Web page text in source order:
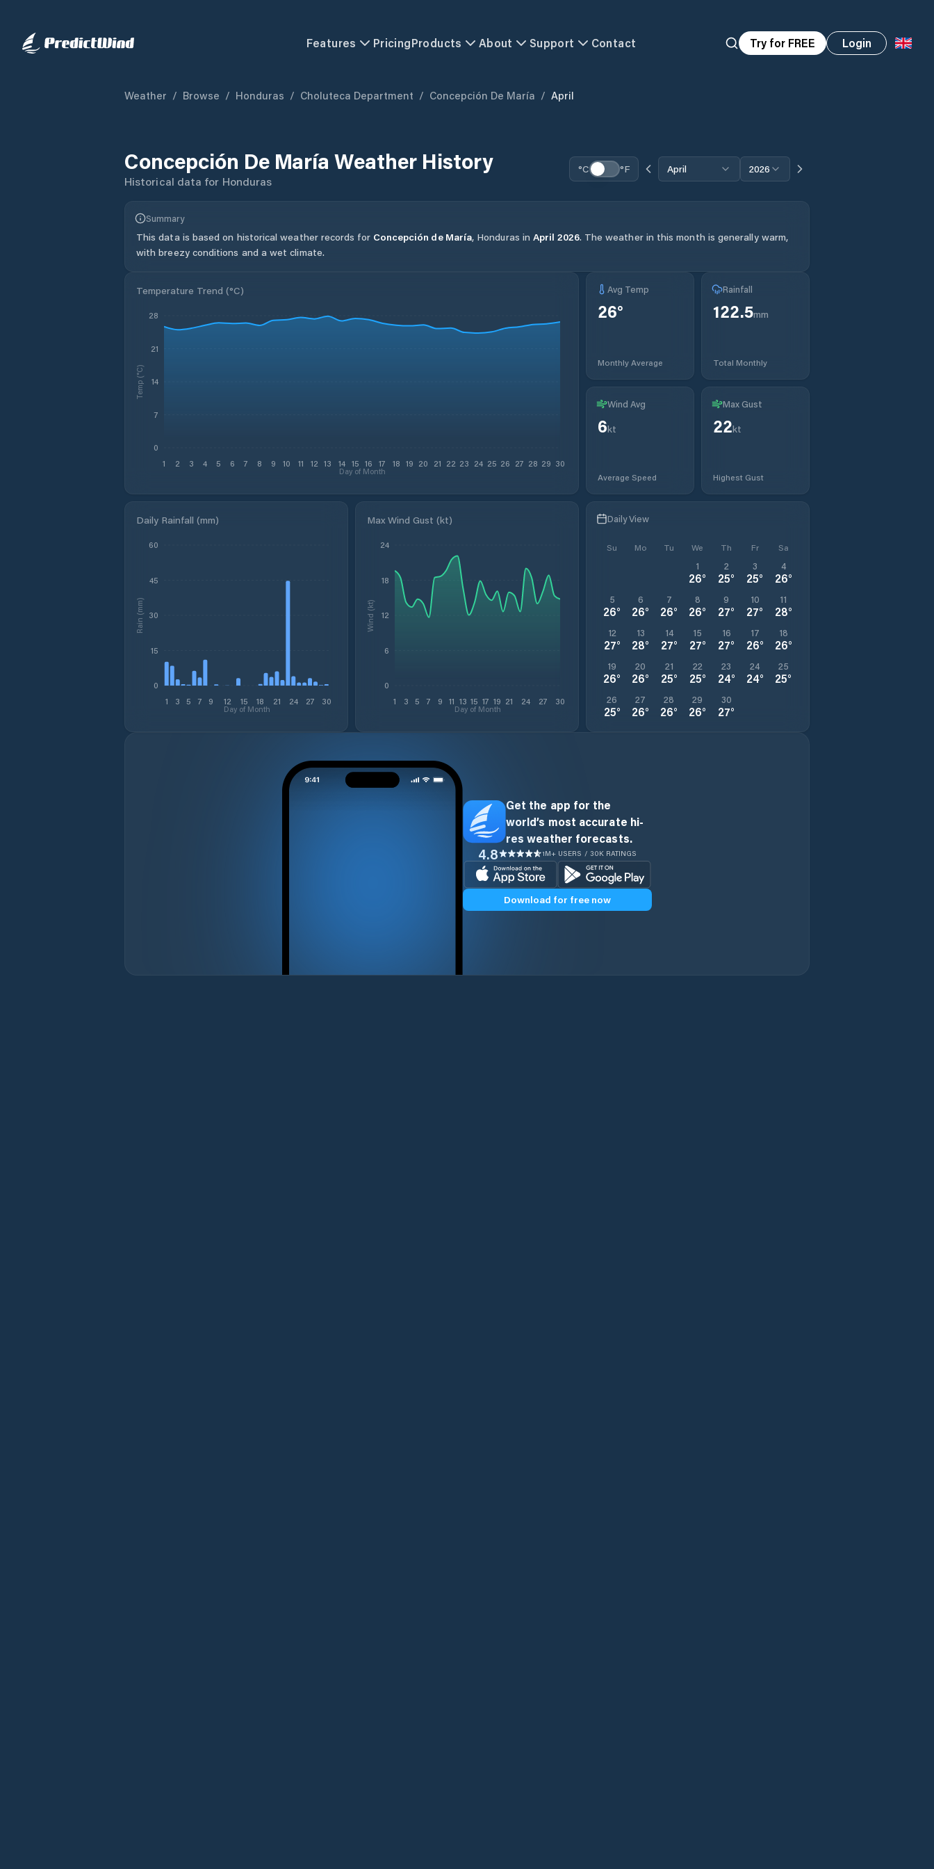
Features PricingProducts About Support Contact Try for FREE Login
Weather / Browse / Honduras / Choluteca Department / Concepción De María / April
Concepción De María Weather History
Historical data for Honduras
°C °F April 2026
Summary
This data is based on historical weather records for Concepción de María, Honduras in April 2026. The weather in this month is generally warm,
with breezy conditions and a wet climate.
Temperature Trend (°C)
1 2 3 4 5 6 7 8 9 10 11 12 13 14 15 16 17 18 19 20 21 22 23 24 25 26 27 28 29 30
Day of Month
0
7
14
21
28
Temp (°C)
Avg Temp
26°
Monthly Average
Rainfall
122.5mm
Total Monthly
Wind Avg
6kt
Average Speed
Max Gust
22kt
Highest Gust
Daily Rainfall (mm)
1 3 5 7 9 12 15 18 21 24 27 30
Day of Month
0
15
30
45
60
Rain (mm)
Max Wind Gust (kt)
1 3 5 7 9 11 13 15 17 19 21 24 27 30
Day of Month
0
6
12
18
24
Wind (kt)
Daily View
Su Mo Tu We Th Fr Sa
1
26°
2
25°
3
25°
4
26°
5
26°
6
26°
7
26°
8
26°
9
27°
10
27°
11
28°
12
27°
13
28°
14
27°
15
27°
16
27°
17
26°
18
26°
19
26°
20
26°
21
25°
22
25°
23
24°
24
24°
25
25°
26
25°
27
26°
28
26°
29
26°
30
27°
Get the app for the
world’s most accurate hi-
res weather forecasts.
4.8 1M+ USERS / 30K RATINGS
Download for free now